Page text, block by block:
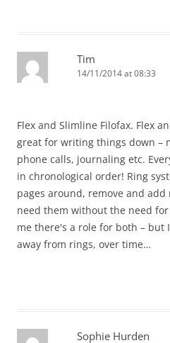
Tim
14/11/2014 at 08:33
Flex and Slimline Filofax. Flex
great for writing things down –
phone calls, journaling etc.
in chronological order! Ring
pages around, remove and
need them without the need
me there's a role for both – but
away from rings, over time…
Sophie Hurden